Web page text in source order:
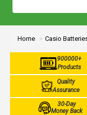
Home Casio
900000+
Products
Quality
Assurance
30-Day
Money Back